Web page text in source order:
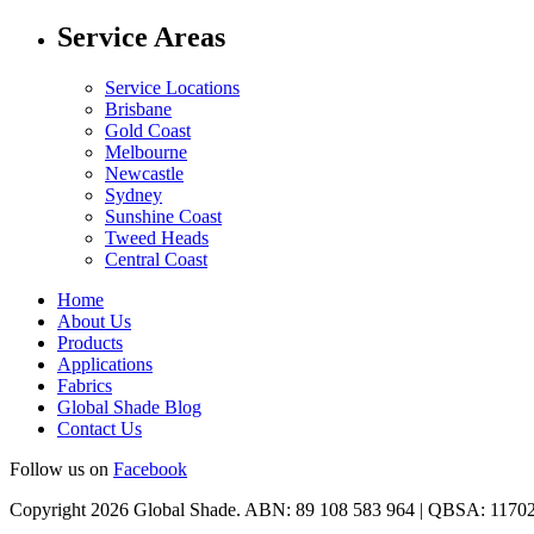
Service Areas
Service Locations
Brisbane
Gold Coast
Melbourne
Newcastle
Sydney
Sunshine Coast
Tweed Heads
Central Coast
Home
About Us
Products
Applications
Fabrics
Global Shade Blog
Contact Us
Follow us on Facebook
Copyright 2026 Global Shade. ABN: 89 108 583 964 | QBSA: